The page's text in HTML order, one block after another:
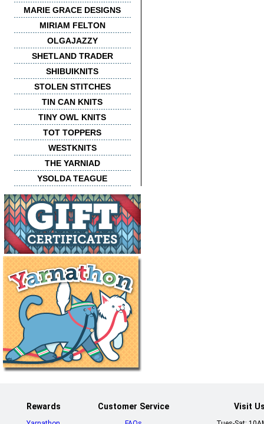
MARIE GRACE DESIGNS
MIRIAM FELTON
OLGAJAZZY
SHETLAND TRADER
SHIBUIKNITS
STOLEN STITCHES
TIN CAN KNITS
TINY OWL KNITS
TOT TOPPERS
WESTKNITS
THE YARNIAD
YSOLDA TEAGUE
Rewards Customer Service Visit